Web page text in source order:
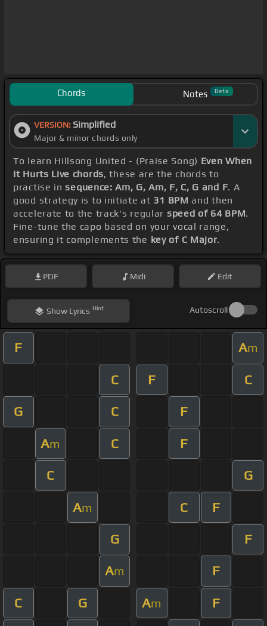
Chords Notes Beta
VERSION: Simplified
Major & minor chords only
To learn Hillsong United - (Praise Song) Even When
It Hurts Live chords, these are the chords to
practise insequence: Am, G, Am, F, C, G and F. A
good strategy is to initiate at 31 BPM and then
accelerate to the track's regular speed of 64 BPM.
Fine-tune the capo based on your vocal range,
ensuring it complements the key of C Major.
PDF Midi Edit
ShowLyrics Hint Autoscroll
F Am
C F C
G C F
Am C F
C G
Am C F
G F
Am F
C G Am F